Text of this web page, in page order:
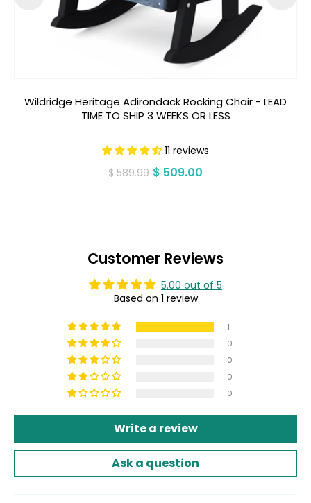
Wildridge Heritage Adirondack Rocking Chair - LEAD
TIME TO SHIP 3 WEEKS OR LESS
11 reviews
Regular
$ 589.99 Sale
$ 509.00
Customer Reviews
5.00 out of 5
Based on 1 review
1
0
0
0
0
Write a review
Ask a question